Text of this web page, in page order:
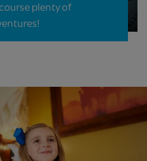
plenty of